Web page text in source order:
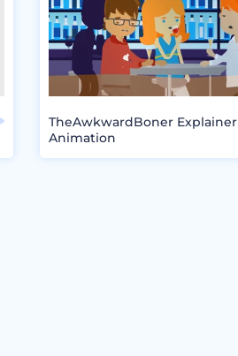
TheAwkwardBoner Explainer
Animation